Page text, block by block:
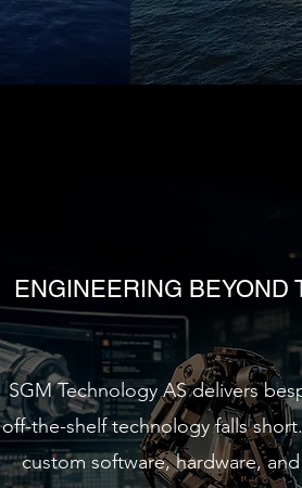
ENGINEERING BEYOND
SGM Technology AS delivers
off-the-shelf technology falls
custom software, hardware,